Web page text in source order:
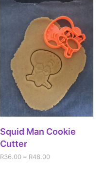
Squid Man Cookie
Cutter
R36.00 – R48.00